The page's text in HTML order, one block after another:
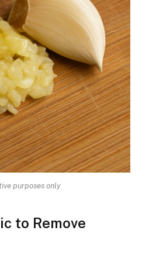
purposes only
to Remove